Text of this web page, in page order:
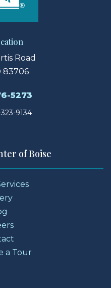
Road
83706
5273
9134
of Boise
a Tour